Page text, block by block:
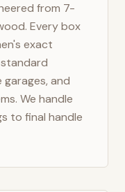
from 7-
Every box
exact
and
We handle
to final handle